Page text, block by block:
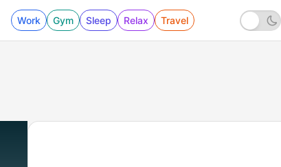
Work Gym Sleep Relax Travel